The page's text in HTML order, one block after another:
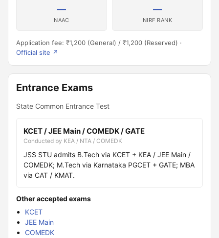
—
NAAC
—
NIRF RANK
Application fee: ₹1,200 (General) / ₹1,200 (Reserved) ·
Official site ↗
Entrance Exams
State Common Entrance Test
KCET / JEE Main / COMEDK / GATE
Conducted by KEA / NTA / COMEDK
JSS STU admits B.Tech via KCET + KEA / JEE Main /
COMEDK; M.Tech via Karnataka PGCET + GATE; MBA
via CAT / KMAT.
Other accepted exams
KCET
JEE Main
COMEDK